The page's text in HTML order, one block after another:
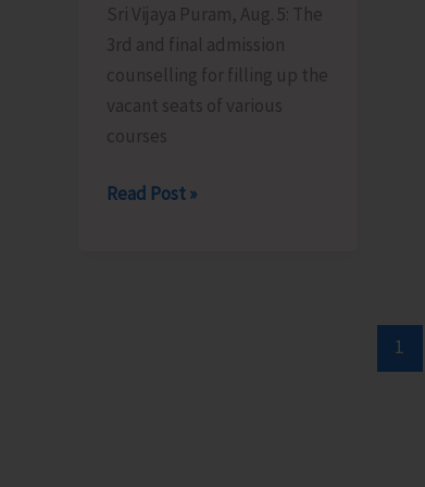
Patther
Ghum
Sri Vijaya Puram, Aug. 5: The
3rd and final admission
counselling for filling up the
vacant seats of various
courses
Final
Read Post »
1